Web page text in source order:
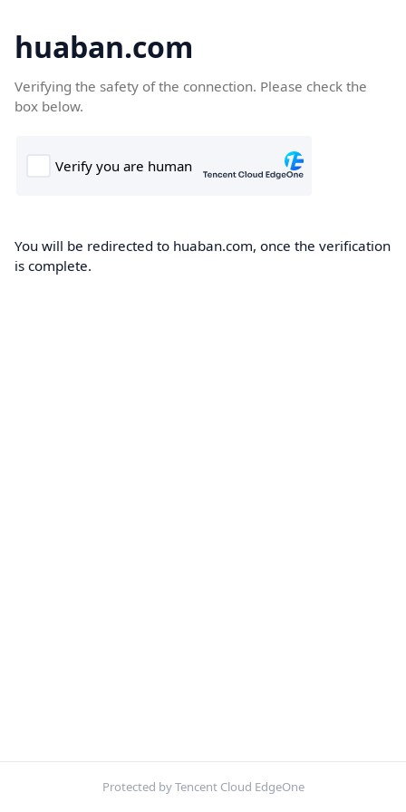
huaban.com
Verifying the safety of the connection. Please check the
box below.
You will be redirected to huaban.com, once the verification
is complete.
Protected by Tencent Cloud EdgeOne